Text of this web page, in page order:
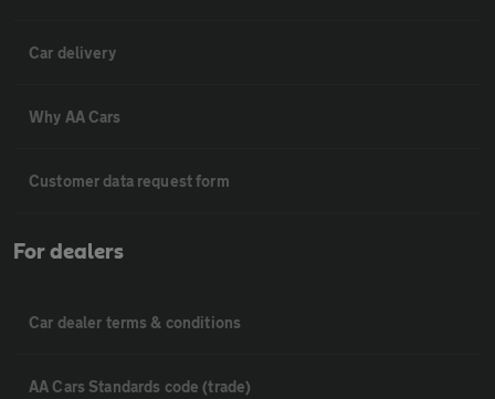
Car delivery
Why AA Cars
Customer data request form
For dealers
Car dealer terms & conditions
AA Cars Standards code (trade)